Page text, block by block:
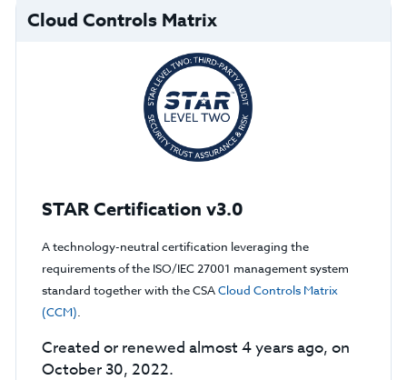
Cloud Controls Matrix
STAR Certification v3.0
A technology-neutral certification leveraging the
requirements of the ISO/IEC 27001 management system
standard together with the CSACloud Controls Matrix
(CCM).
Created or renewed almost 4 years ago, on
October 30, 2022.